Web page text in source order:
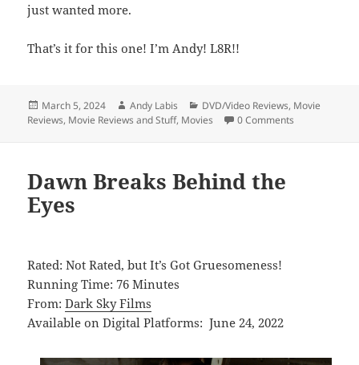
just wanted more.
That’s it for this one! I’m Andy! L8R!!
Posted
on
March 5, 2024 Author
Andy Labis Categories
DVD/Video Reviews, Movie
Reviews, Movie Reviews and Stuff, Movies 0 Comments
Dawn Breaks Behind the
Eyes
Rated: Not Rated, but It’s Got Gruesomeness!
Running Time: 76 Minutes
From:Dark Sky Films
Available on Digital Platforms: June 24, 2022